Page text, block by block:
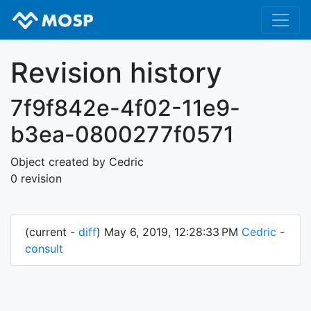
Revision history
7f9f842e-4f02-11e9-
b3ea-0800277f0571
Object created by Cedric
0 revision
(current - diff) May 6, 2019, 12:28:33 PM Cedric -
consult